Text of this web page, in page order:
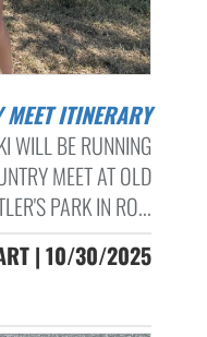
MEET ITINERARY
WILL BE RUNNING
MEET AT OLD
PARK IN RO...
| 10/30/2025